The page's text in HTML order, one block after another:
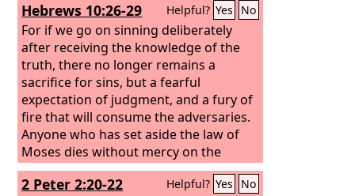
Hebrews 10:26-29 Helpful? Yes No
For if we go on sinning deliberately
after receiving the knowledge of the
truth, there no longer remains a
sacrifice for sins, but a fearful
expectation of judgment, and a fury of
fire that will consume the adversaries.
Anyone who has set aside the law of
Moses dies without mercy on the
evidence of two or three witnesses.
How much worse punishment, do you
2 Peter 2:20-22 Helpful? Yes No